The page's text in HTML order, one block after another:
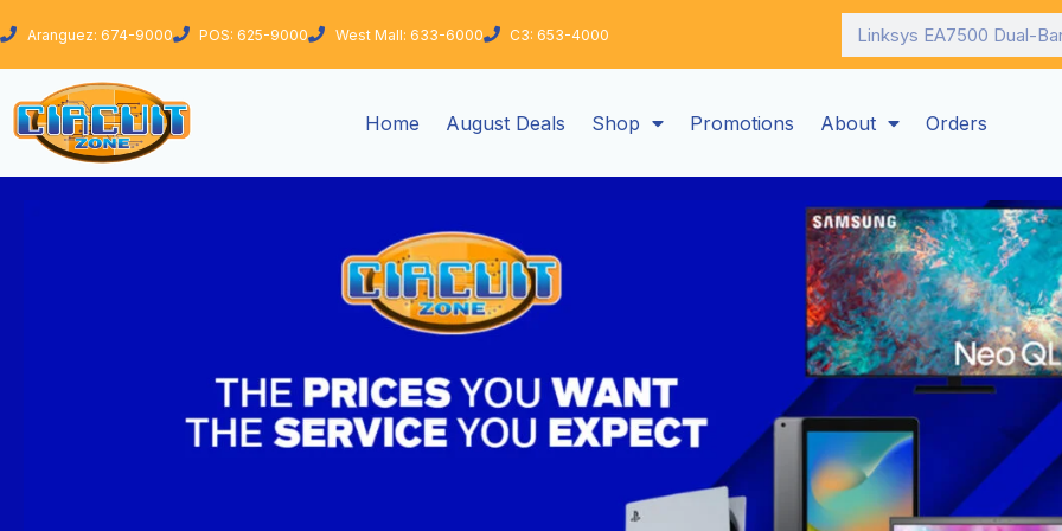
to
content
Aranguez: 674-9000 POS: 625-9000 West Mall: 633-6000 C3: 653-4000 Search
Home August Deals Shop Promotions About Orders